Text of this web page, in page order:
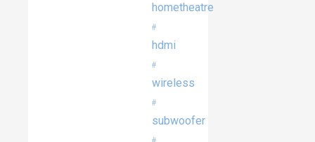
hometheatre
hdmi
wireless
subwoofer